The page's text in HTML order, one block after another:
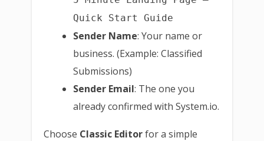
Quick Start Guide
Sender Name: Your name or
business. (Example: Classified
Submissions)
Sender Email: The one you
already confirmed with System.io.
Choose Classic Editorfor a simple